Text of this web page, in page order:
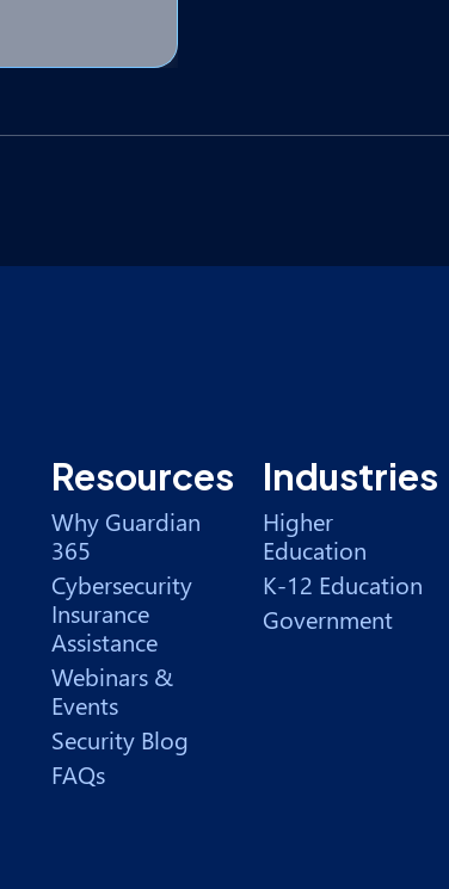
Resources
Why Guardian
365
Cybersecurity
Insurance
Assistance
Webinars &
Events
Security Blog
FAQs
Industries
Higher
Education
K-12 Education
Government